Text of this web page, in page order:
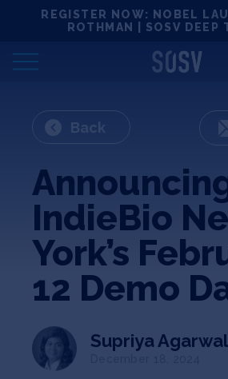
REGISTER NOW: NOBEL
ROTHMAN | SOSV DEEP
Locations
Deep Tech 100
Portfolio
News
Events
Matchups
Jobs
Back
IndieBio
York’s
12 Demo
Supriya Agarwal